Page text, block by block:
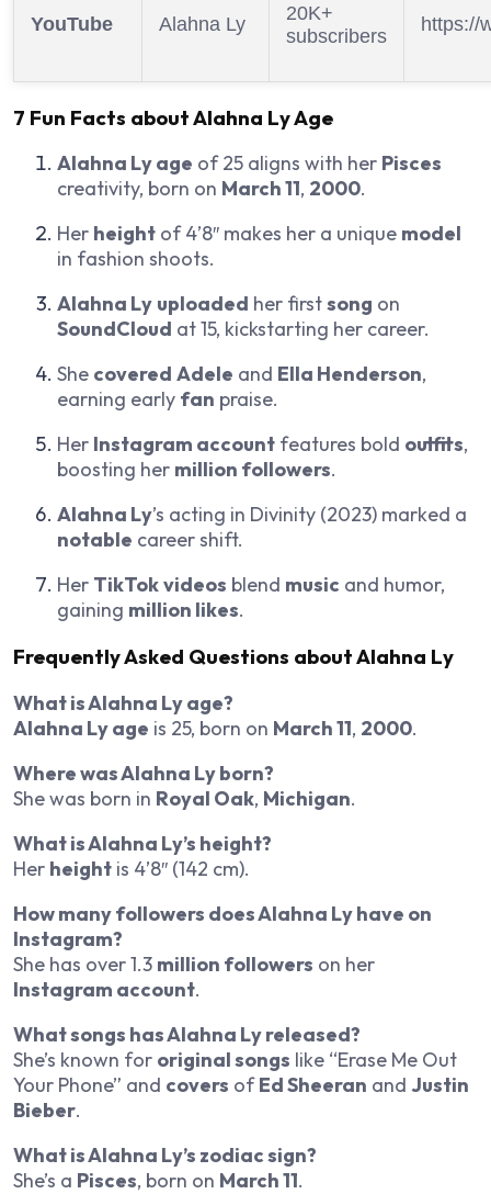
YouTube Alahna Ly
20K+
subscribers
https://
7 Fun Facts aboutAlahna Ly Age
Alahna Ly age of 25 aligns with her Pisces
creativity, born on March 11, 2000.
Her height of 4’8″ makes her a unique model
in fashion shoots.
Alahna Ly uploaded her firstsong on
SoundCloud at 15, kickstarting her career.
She covered Adele and Ella Henderson,
earning early fan praise.
Her Instagram account features bold outfits,
boosting her million followers.
Alahna Ly’s acting in Divinity (2023) marked a
notable career shift.
Her TikTokvideos blend music and humor,
gaining million likes.
Frequently Asked Questions aboutAlahna Ly
What is Alahna Ly age?
Alahna Ly age is 25, born on March 11, 2000.
Where was Alahna Ly born?
She was born in Royal Oak, Michigan.
What is Alahna Ly’s height?
Her height is 4’8″ (142 cm).
How many followers does Alahna Ly have on
Instagram?
She has over 1.3 million followers on her
Instagram account.
What songs has Alahna Ly released?
She’s known for original songs like “Erase Me Out
Your Phone” and covers ofEd Sheeran and Justin
Bieber.
What is Alahna Ly’s zodiac sign?
She’s a Pisces, born on March 11.